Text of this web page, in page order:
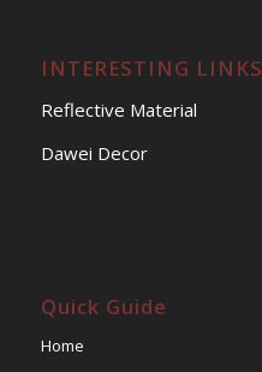
INTERESTING LINKS
Reflective Material
Dawei Decor
Quick Guide
Home